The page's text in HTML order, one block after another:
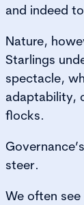
and indeed
Nature,
Starlings
spectacle,
adaptability,
flocks.
steer.
We often